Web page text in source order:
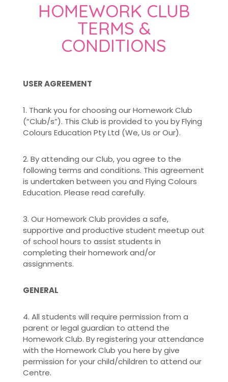
HOMEWORK CLUB
TERMS &
CONDITIONS
USER AGREEMENT
1. Thank you for choosing our Homework Club
(“Club/s”). This Club is provided to you by Flying
Colours Education Pty Ltd (We, Us or Our).
2. By attending our Club, you agree to the
following terms and conditions. This agreement
is undertaken between you and Flying Colours
Education. Please read carefully.
3. Our Homework Club provides a safe,
supportive and productive student meetup out
of school hours to assist students in
completing their homework and/or
assignments.
GENERAL
4. All students will require permission from a
parent or legal guardian to attend the
Homework Club. By registering your attendance
with the Homework Club you here by give
permission for your child/children to attend our
Centre.